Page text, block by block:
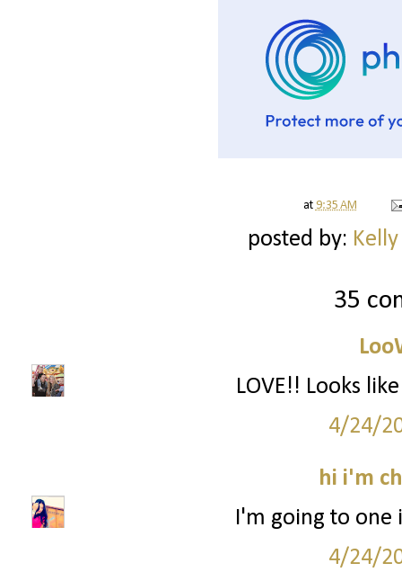
at 9:35 AM
posted by:
35
LOVE!! Looks
4/24/
hi i'm
I'm going to one
4/24/